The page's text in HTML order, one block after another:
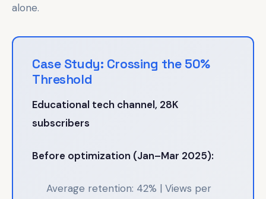
alone.
Case Study: Crossing the 50%
Threshold
Educational tech channel, 28K
subscribers
Before optimization (Jan–Mar 2025):
Average retention: 42% | Views per